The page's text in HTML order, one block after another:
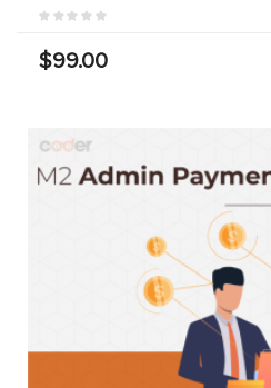
$99.00